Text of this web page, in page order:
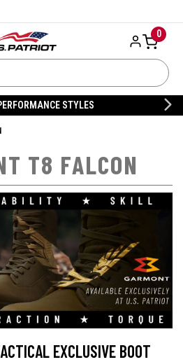
0
OFF DANNER
T8 FALCON
EXCLUSIVE BOOT